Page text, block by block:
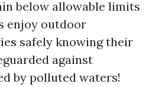
below allowable limits
enjoy outdoor
safely knowing their
against
by polluted waters!